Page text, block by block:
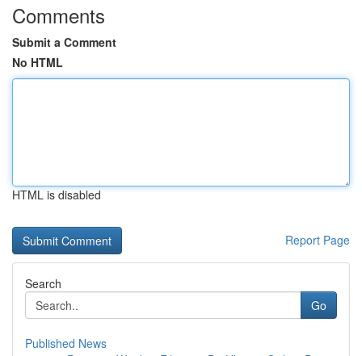
Comments
Submit a Comment
No HTML
HTML is disabled
Report Page
Search
Go
Published News